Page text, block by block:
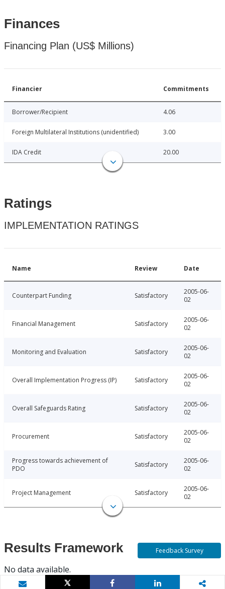
Finances
Financing Plan (US$ Millions)
Financier Commitments
Borrower/Recipient 4.06
Foreign Multilateral Institutions (unidentified) 3.00
IDA Credit 20.00
Ratings
IMPLEMENTATION RATINGS
Name Review Date
Counterpart Funding Satisfactory
2005-06-
02
Financial Management Satisfactory
2005-06-
02
Monitoring and Evaluation Satisfactory
2005-06-
02
Overall Implementation Progress (IP) Satisfactory
2005-06-
02
Overall Safeguards Rating Satisfactory
2005-06-
02
Procurement Satisfactory
2005-06-
02
Progress towards achievement of
PDO
Satisfactory
2005-06-
02
Project Management Satisfactory
2005-06-
02
Results Framework
No data available.
Feedback Survey